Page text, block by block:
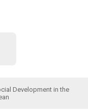
Development in the